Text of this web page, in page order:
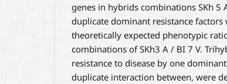
genes in hybrids combinations SKh 5
duplicate dominant resistance
theoretically expected phenotypic
combinations of SKh3 A / BI 7 V.
resistance to disease by one
duplicate interaction between, were